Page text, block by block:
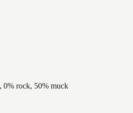
0% rock, 50% muck